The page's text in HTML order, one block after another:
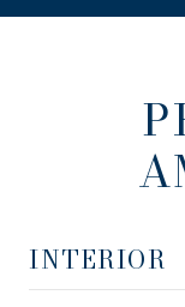
INTERIOR